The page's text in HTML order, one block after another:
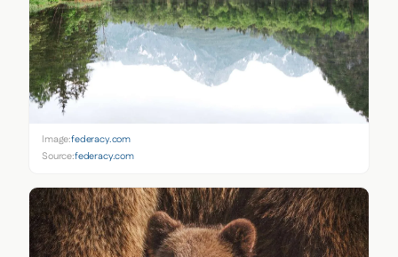
Image:federacy.com
Source:federacy.com